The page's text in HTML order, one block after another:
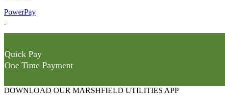
PowerPay
Quick Pay
One Time Payment
DOWNLOAD OUR MARSHFIELD UTILITIES APP